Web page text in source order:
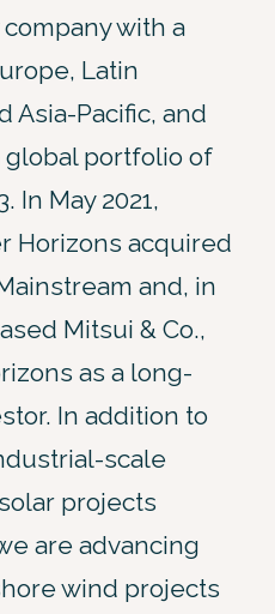
with a
Latin
Asia-Pacific, and
global portfolio of
In May 2021,
Horizons acquired
and, in
Mitsui & Co.,
as a long-
In addition to
scale
projects
are advancing
wind projects